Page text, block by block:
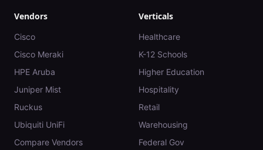
Vendors
Cisco
Cisco Meraki
HPE Aruba
Juniper Mist
Ruckus
Ubiquiti UniFi
Compare Vendors
Verticals
Healthcare
K-12 Schools
Higher Education
Hospitality
Retail
Warehousing
Federal Gov